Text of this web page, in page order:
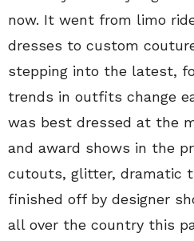
now. It went from limo
dresses to custom
stepping into the latest,
trends in outfits change
was best dressed at the
and award shows in the
cutouts, glitter, dramatic
finished off by designer
all over the country this